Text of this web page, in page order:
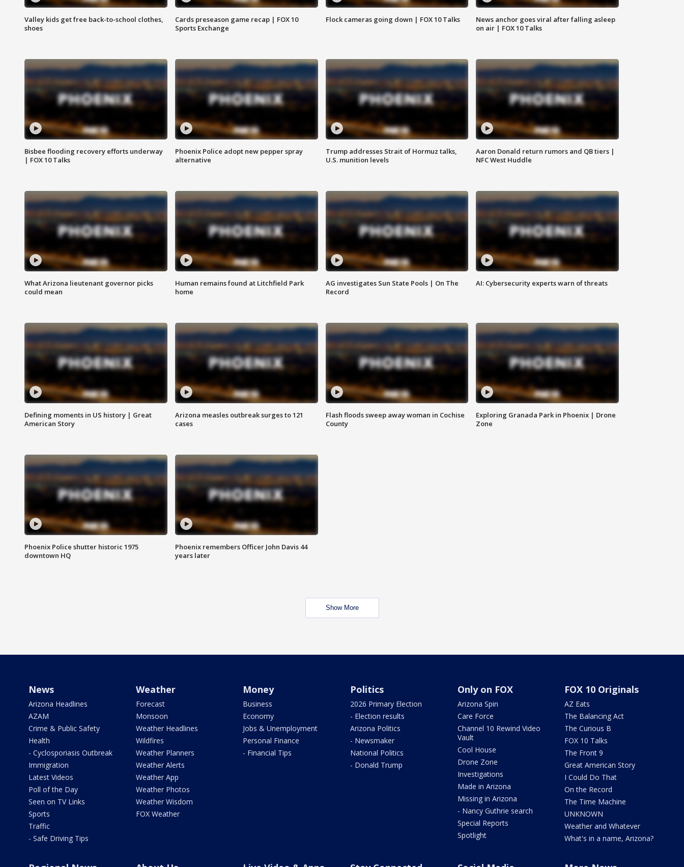
Valley kids get free back-to-school clothes,
shoes
Cards preseason game recap | FOX 10
Sports Exchange
Flock cameras going down | FOX 10 Talks
News anchor goes viral after falling asleep
on air | FOX 10 Talks
Bisbee flooding recovery efforts underway
| FOX 10 Talks
Phoenix Police adopt new pepper spray
alternative
Trump addresses Strait of Hormuz talks,
U.S. munition levels
Aaron Donald return rumors and QB tiers |
NFC West Huddle
What Arizona lieutenant governor picks
could mean
Human remains found at Litchfield Park
home
AG investigates Sun State Pools | On The
Record
AI: Cybersecurity experts warn of threats
Defining moments in US history | Great
American Story
Arizona measles outbreak surges to 121
cases
Flash floods sweep away woman in Cochise
County
Exploring Granada Park in Phoenix | Drone
Zone
Phoenix Police shutter historic 1975
downtown HQ
Phoenix remembers Officer John Davis 44
years later
Show More
News
Arizona Headlines
AZAM
Crime & Public Safety
Health
- Cyclosporiasis Outbreak
Immigration
Latest Videos
Poll of the Day
Seen on TV Links
Sports
Traffic
- Safe Driving Tips
Weather
Forecast
Monsoon
Weather Headlines
Wildfires
Weather Planners
Weather Alerts
Weather App
Weather Photos
Weather Wisdom
FOX Weather
Money
Business
Economy
Jobs & Unemployment
Personal Finance
- Financial Tips
Politics
2026 Primary Election
- Election results
Arizona Politics
- Newsmaker
National Politics
- Donald Trump
Only on FOX
Arizona Spin
Care Force
Channel 10 Rewind Video
Vault
Cool House
Drone Zone
Investigations
Made in Arizona
Missing in Arizona
- Nancy Guthrie search
Special Reports
Spotlight
FOX 10 Originals
AZ Eats
The Balancing Act
The Curious B
FOX 10 Talks
The Front 9
Great American Story
I Could Do That
On the Record
The Time Machine
UNKNOWN
Weather and Whatever
What's in a name, Arizona?